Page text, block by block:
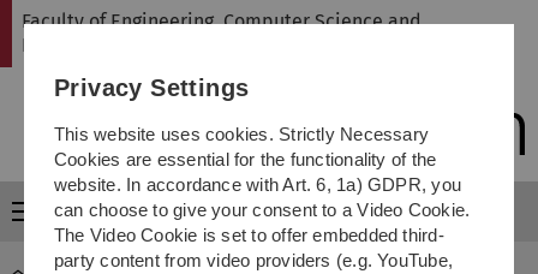
Skip
Skip
Skip
Skip
Faculty of Engineering, Computer Science and
Psychology
Menu
Privacy Settings
This website uses cookies. Strictly Necessary
Cookies are essential for the functionality of the
website. In accordance with Art. 6, 1a) GDPR, you
can choose to give your consent to a Video Cookie.
The Video Cookie is set to offer embedded third-
party content from video providers (e.g. YouTube,